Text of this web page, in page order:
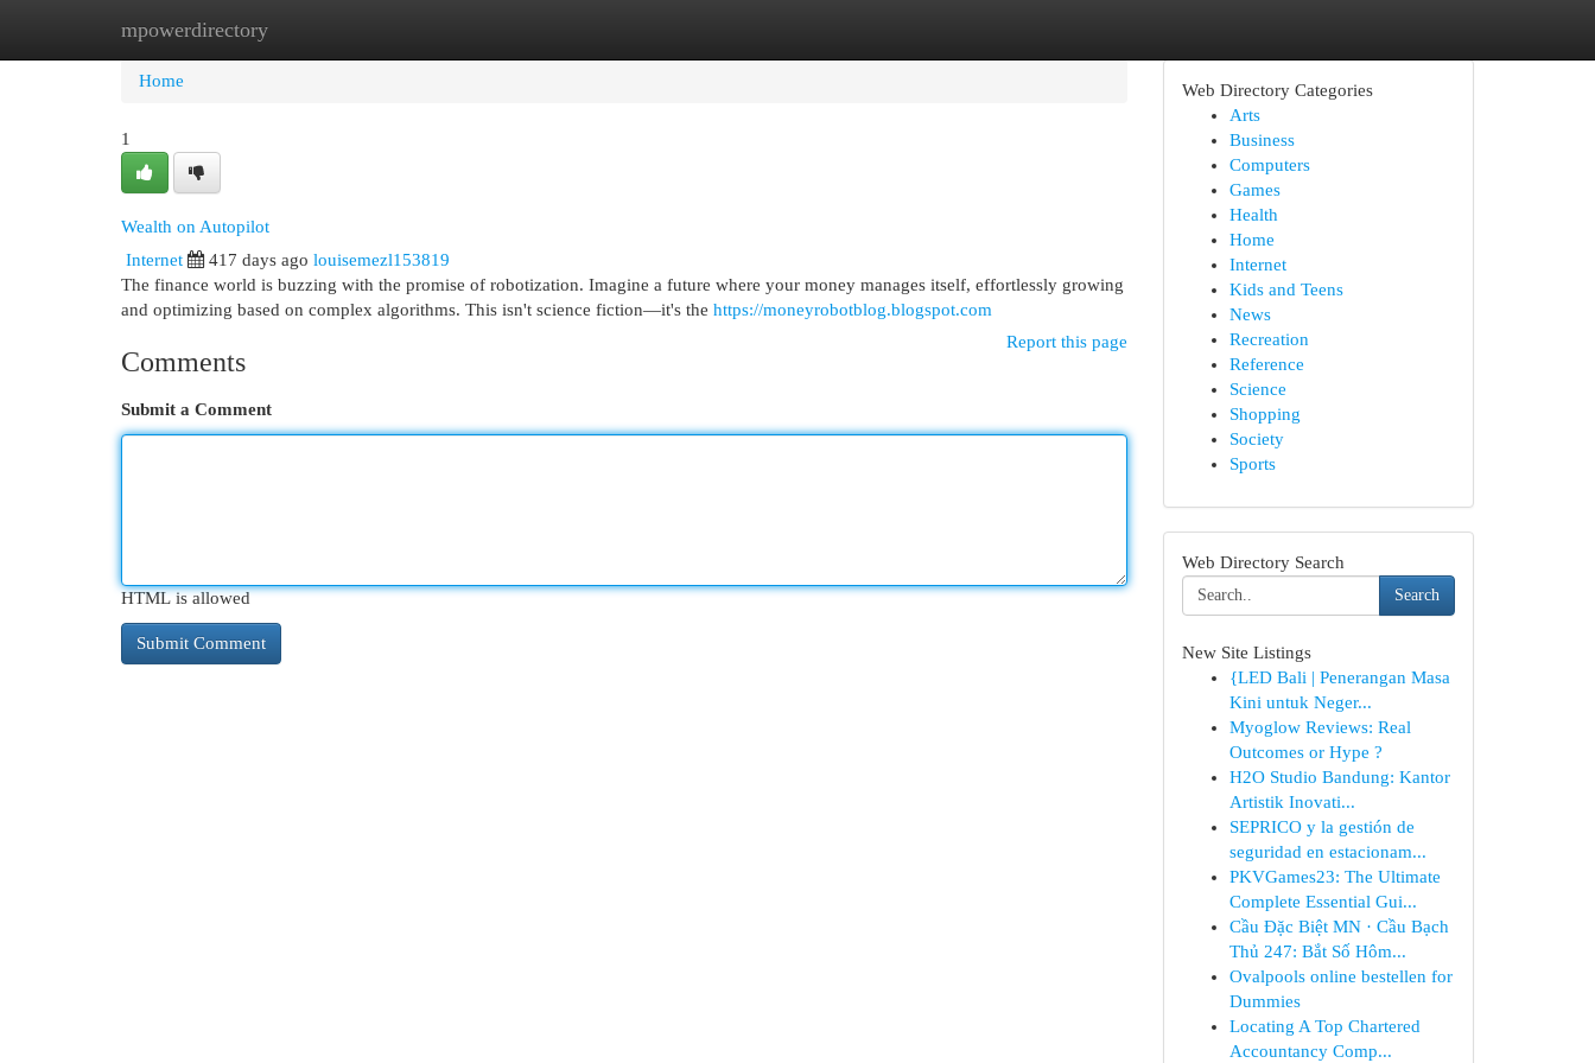
mpowerdirectory
Home New Site Listings
Home
1
Wealth on Autopilot
Internet
417 days ago louisemezl153819
The finance world is buzzing with the promise of robotization. Imagine a future where your money manages itself, effortlessly growing
and optimizing based on complex algorithms. This isn't science fiction—it's the https://moneyrobotblog.blogspot.com
Report this page
Comments
Submit a Comment
HTML is allowed
Web Directory Categories
Arts
Business
Computers
Games
Health
Home
Internet
Kids and Teens
News
Recreation
Reference
Science
Shopping
Society
Sports
Web Directory Search
Search
New Site Listings
{LED Bali | Penerangan Masa
Kini untuk Neger...
Myoglow Reviews: Real
Outcomes or Hype ?
H2O Studio Bandung: Kantor
Artistik Inovati...
SEPRICO y la gestión de
seguridad en estacionam...
PKVGames23: The Ultimate
Complete Essential Gui...
Cầu Đặc Biệt MN · Cầu Bạch
Thủ 247: Bắt Số Hôm...
Ovalpools online bestellen for
Dummies
Locating A Top Chartered
Accountancy Comp...